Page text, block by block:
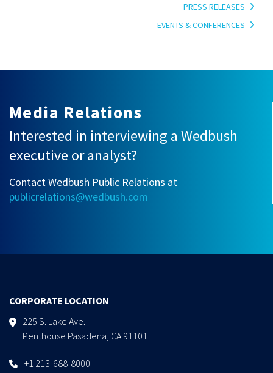
PRESS RELEASES
EVENTS & CONFERENCES
Media Relations
Interested in interviewing a Wedbush
executive or analyst?
Contact Wedbush Public Relations at
publicrelations@wedbush.com
CORPORATE LOCATION
225 S. Lake Ave.
Penthouse Pasadena, CA 91101
+1 213-688-8000